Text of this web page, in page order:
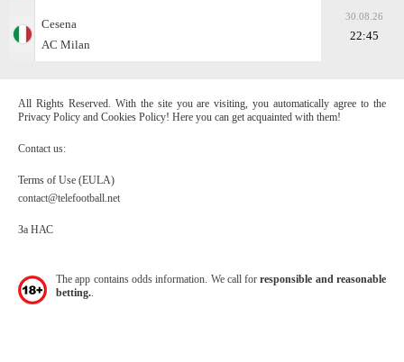
Cesena
AC Milan
30.08.26
22:45
All Rights Reserved. With the site you are visiting, you automatically agree to the
Privacy Policy and Cookies Policy! Here you can get acquainted with them!
Contact us:
Terms of Use (EULA)
contact@telefootball.net
За НАС
The app contains odds information. We call forresponsible and reasonable
betting.